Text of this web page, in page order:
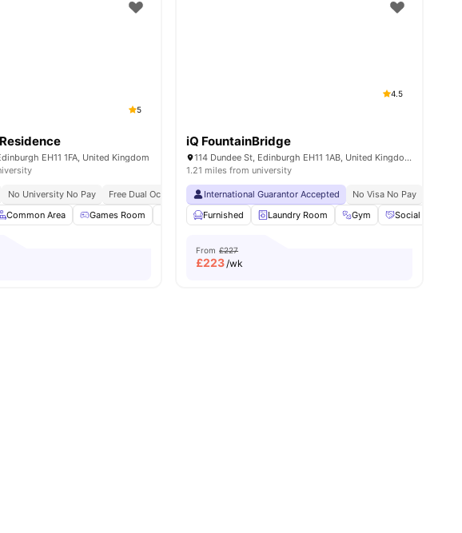
View all22 amenities
5
EH11 1FA, United Kingdom
No University No Pay
Free Dual Occupancy
Common Area Games Room Study Room Meeting Room View all20amenities
4.5
iQ FountainBridge
114 Dundee St, Edinburgh EH11 1AB, United Kingdom
1.21 miles from university
International Guarantor Accepted No Visa No Pay
Furnished
Laundry Room Gym Social Space
From £227
£223/wk